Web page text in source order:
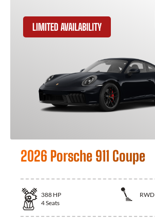
LIMITED AVAILABILITY
2026 Porsche 911 Coupe
388 HP
RWD
4Seats